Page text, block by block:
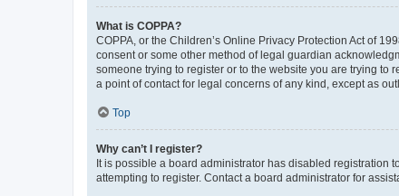
What is COPPA?
COPPA, or the Children’s Online Privacy Protection Act of
consent or some other method of legal guardian
someone trying to register or to the website you are trying
a point of contact for legal concerns of any kind, except as
Top
Why can’t I register?
It is possible a board administrator has disabled registration
attempting to register. Contact a board administrator for